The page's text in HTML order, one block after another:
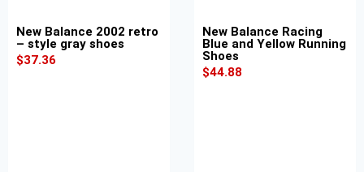
New Balance 2002 retro
– style gray shoes
$37.36
New Balance Racing
Blue and Yellow Running
Shoes
$44.88